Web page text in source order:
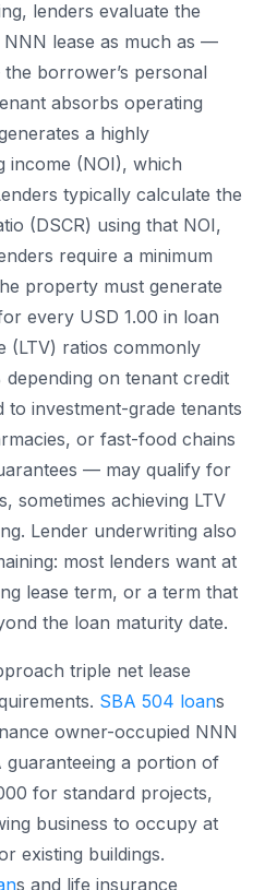
lenders evaluate the
lease as much as —
borrower’s personal
absorbs operating
a highly
income (NOI), which
typically calculate the
(DSCR) using that NOI,
require a minimum
property must generate
every USD 1.00 in loan
(LTV) ratios commonly
on tenant credit
to investment-grade tenants
or fast-food chains
— may qualify for
sometimes achieving LTV
Lender underwriting also
most lenders want at
lease term, or a term that
the loan maturity date.
triple net lease
SBA 504 loans
owner-occupied NNN
a portion of
for standard projects,
business to occupy at
existing buildings.
s and life insurance